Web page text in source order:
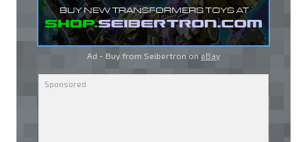
Ad - Buy from Seibertron on eBay